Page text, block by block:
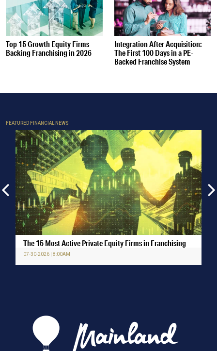
Top 15 Growth Equity Firms
Backing Franchising in 2026
Integration After Acquisition:
The First 100 Days in a PE-
Backed Franchise System
FEATURED FINANCIAL NEWS
The 15 Most Active Private Equity Firms in Franchising
07-30-2026 | 8:00AM